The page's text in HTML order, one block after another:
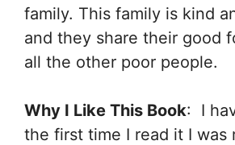
family. This family is kind
and they share their good
all the other poor people.
Why I Like This Book: I
the first time I read it I was